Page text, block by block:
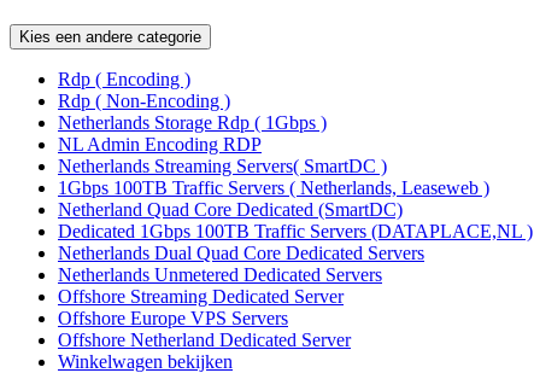
Kies een andere categorie
Rdp ( Encoding )
Rdp ( Non-Encoding )
Netherlands Storage Rdp ( 1Gbps )
NL Admin Encoding RDP
Netherlands Streaming Servers( SmartDC )
1Gbps 100TB Traffic Servers ( Netherlands, Leaseweb )
Netherland Quad Core Dedicated (SmartDC)
Dedicated 1Gbps 100TB Traffic Servers (DATAPLACE,NL )
Netherlands Dual Quad Core Dedicated Servers
Netherlands Unmetered Dedicated Servers
Offshore Streaming Dedicated Server
Offshore Europe VPS Servers
Offshore Netherland Dedicated Server
Winkelwagen bekijken